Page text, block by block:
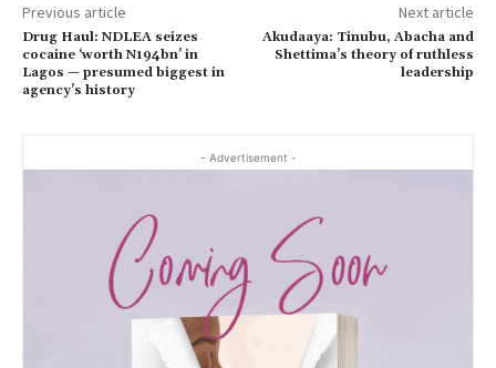
Previous article
Drug Haul: NDLEA seizes
cocaine ‘worth N194bn’ in
Lagos — presumed biggest in
agency’s history
Next article
Akudaaya: Tinubu, Abacha and
Shettima’s theory of ruthless
leadership
- Advertisement -